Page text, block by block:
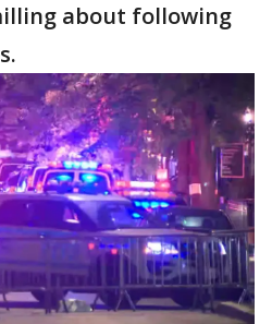
about following